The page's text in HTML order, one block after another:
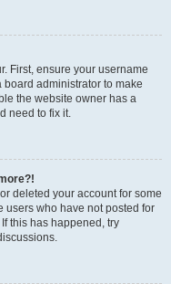
First, ensure your username
board administrator to make
the website owner has a
need to fix it.
deleted your account for some
users who have not posted for
this has happened, try